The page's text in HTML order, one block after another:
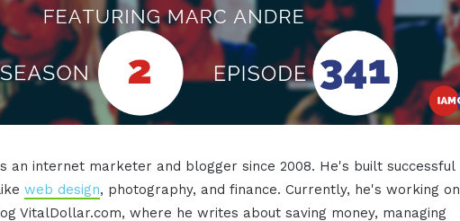
an internet marketer and blogger since 2008. He's built successful
web design, photography, and finance. Currently, he's working on
VitalDollar.com, where he writes about saving money, managing